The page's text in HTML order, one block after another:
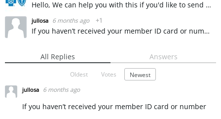
Hello, We can help you with this if you'd like to send us a private message. ~ KW
jullosa 6 months ago +1
If you haven’t received your member ID card or number yet, you’ll need to contact Blue Cross and Blue Shield of Texas for help. The Connect Team usually asks members to send a private message so they can…
All Replies Answers
Oldest Votes Newest
jullosa 6 months ago
If you haven’t received your member ID card or number